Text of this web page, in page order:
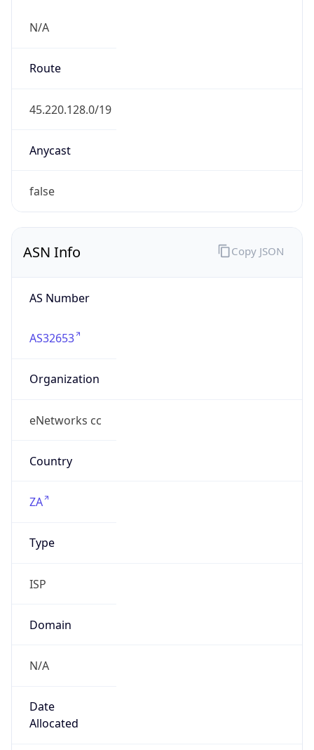
N/A
Route
45.220.128.0/19
Anycast
false
ASN Info
AS Number
AS32653
Organization
eNetworks cc
Country
ZA
Type
ISP
Domain
N/A
Date
Allocated
Copy JSON